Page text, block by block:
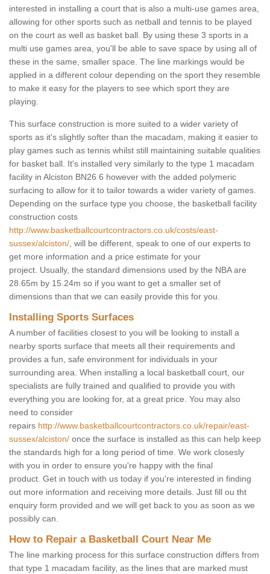
interested in installing a court that is also a multi-use games area,
allowing for other sports such as netball and tennis to be played
on the court as well as basket ball. By using these 3 sports in a
multi use games area, you'll be able to save space by using all of
these in the same, smaller space. The line markings would be
applied in a different colour depending on the sport they resemble
to make it easy for the players to see which sport they are
playing.
This surface construction is more suited to a wider variety of
sports as it's slightly softer than the macadam, making it easier to
play games such as tennis whilst still maintaining suitable qualities
for basket ball. It's installed very similarly to the type 1 macadam
facility in Alciston BN26 6 however with the added polymeric
surfacing to allow for it to tailor towards a wider variety of games.
Depending on the surface type you choose, the basketball facility
construction costs
http://www.basketballcourtcontractors.co.uk/costs/east-
sussex/alciston/ , will be different, speak to one of our experts to
get more information and a price estimate for your
project. Usually, the standard dimensions used by the NBA are
28.65m by 15.24m so if you want to get a smaller set of
dimensions than that we can easily provide this for you.
Installing Sports Surfaces
A number of facilities closest to you will be looking to install a
nearby sports surface that meets all their requirements and
provides a fun, safe environment for individuals in your
surrounding area. When installing a local basketball court, our
specialists are fully trained and qualified to provide you with
everything you are looking for, at a great price. You may also
need to consider
repairs http://www.basketballcourtcontractors.co.uk/repair/east-
sussex/alciston/ once the surface is installed as this can help keep
the standards high for a long period of time. We work closesly
with you in order to ensure you're happy with the final
product. Get in touch with us today if you're interested in finding
out more information and receiving more details. Just fill ou tht
enquiry form provided and we will get back to you as soon as we
possibly can.
How to Repair a Basketball Court Near Me
The line marking process for this surface construction differs from
that type 1 macadam facility, as the lines that are marked must